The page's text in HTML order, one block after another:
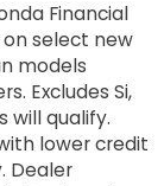
Financial
on select new
models
Excludes Si,
will qualify.
lower credit
Dealer